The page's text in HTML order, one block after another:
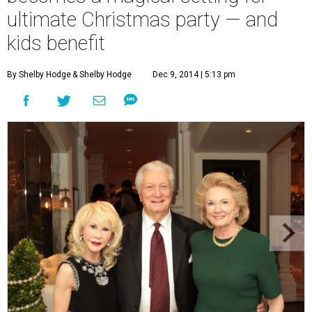
ultimate Christmas party — and
kids benefit
By Shelby Hodge& Shelby Hodge Dec 9, 2014 | 5:13 pm